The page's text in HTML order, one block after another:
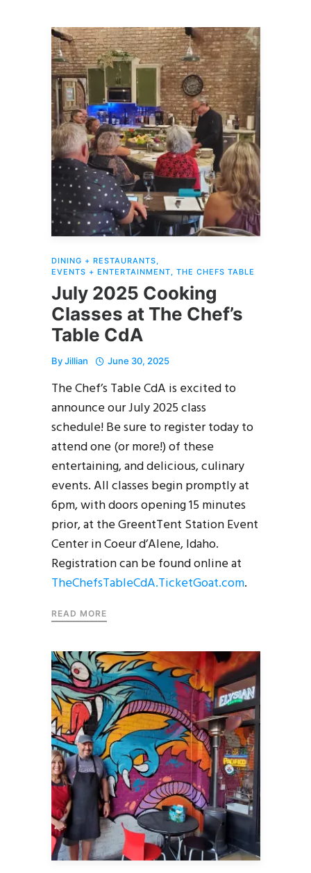
DINING + RESTAURANTS
EVENTS + ENTERTAINMENT
THE CHEFS TABLE
July 2025 Cooking
Classes at The Chef’s
Table CdA
ByJillian June 30, 2025
The Chef’s Table CdA is excited to
announce our July 2025 class
schedule! Be sure to register today to
attend one (or more!) of these
entertaining, and delicious, culinary
events. All classes begin promptly at
6pm, with doors opening 15 minutes
prior, at the GreentTent Station Event
Center in Coeur d’Alene, Idaho.
Registration can be found online at
TheChefsTableCdA.TicketGoat.com.
READ MORE